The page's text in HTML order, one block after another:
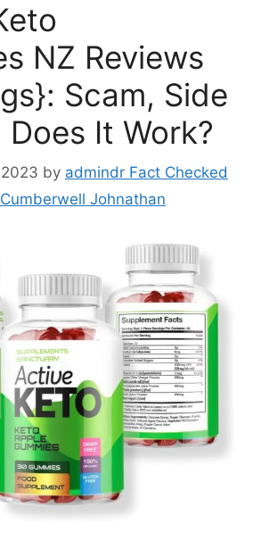
NZ Reviews
Scam, Side
It Work?
by admindr Fact Checked
Johnathan